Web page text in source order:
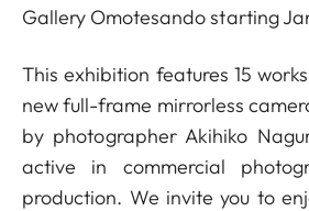
Gallery Omotesando starting
This exhibition features 15
new full-frame mirrorless
by photographer Akihiko
active in commercial
production. We invite you to